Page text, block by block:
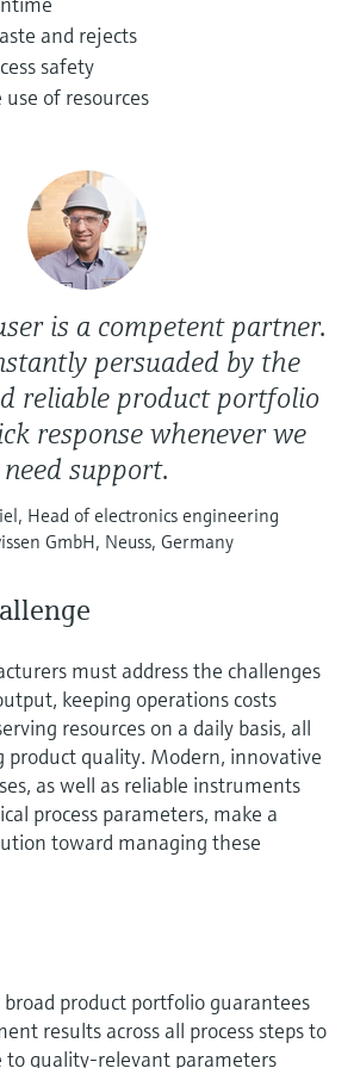
and
with pressure
and rejects
safety
of resources
is a competent partner.
persuaded by the
reliable product portfolio
response whenever we
need support.
Head of electronics engineering
GmbH, Neuss, Germany
must address the challenges
keeping operations costs
resources on a daily basis, all
quality. Modern, innovative
as well as reliable instruments
process parameters, make a
toward managing these
broad product portfolio guarantees
results across all process steps to
to quality-relevant parameters